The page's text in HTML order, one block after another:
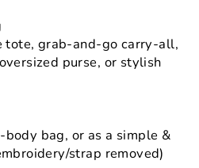
tote, grab-and-go carry-all,
purse, or stylish
body bag, or as a simple &
strap removed)